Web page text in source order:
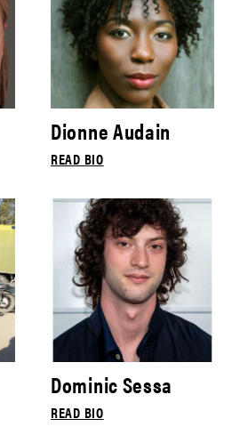
Dionne Audain
READ BIO
Dominic Sessa
READ BIO